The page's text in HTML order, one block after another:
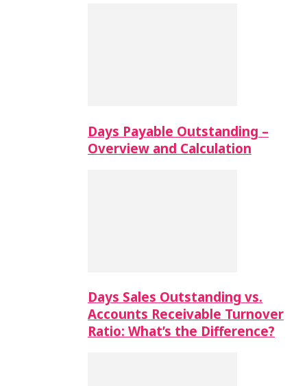
Days Payable Outstanding –
Overview and Calculation
Days Sales Outstanding vs.
Accounts Receivable Turnover
Ratio: What’s the Difference?